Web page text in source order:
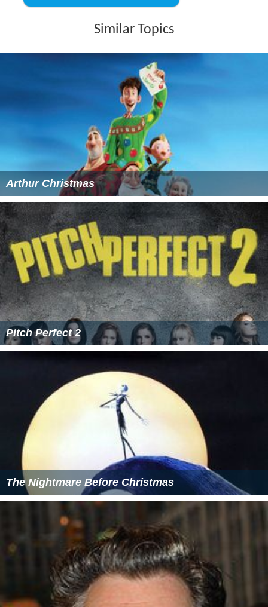
Similar Topics
Arthur Christmas
Pitch Perfect 2
The Nightmare Before Christmas